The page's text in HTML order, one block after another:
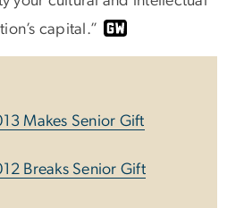
capital.”
Makes Senior Gift
Breaks Senior Gift